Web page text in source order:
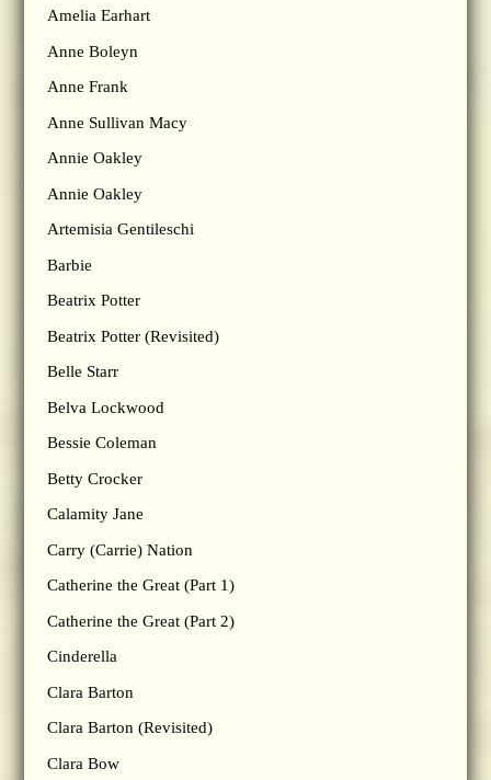
Amelia Earhart
Anne Boleyn
Anne Frank
Anne Sullivan Macy
Annie Oakley
Annie Oakley
Artemisia Gentileschi
Barbie
Beatrix Potter
Beatrix Potter (Revisited)
Belle Starr
Belva Lockwood
Bessie Coleman
Betty Crocker
Calamity Jane
Carry (Carrie) Nation
Catherine the Great (Part 1)
Catherine the Great (Part 2)
Cinderella
Clara Barton
Clara Barton (Revisited)
Clara Bow